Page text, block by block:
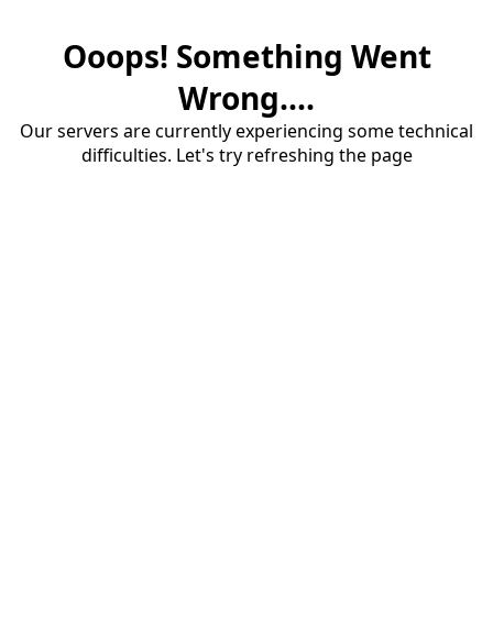
Ooops! Something Went
Wrong....
Our servers are currently experiencing some technical
difficulties. Let's try refreshing the page